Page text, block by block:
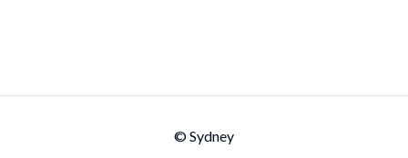
© Sydney